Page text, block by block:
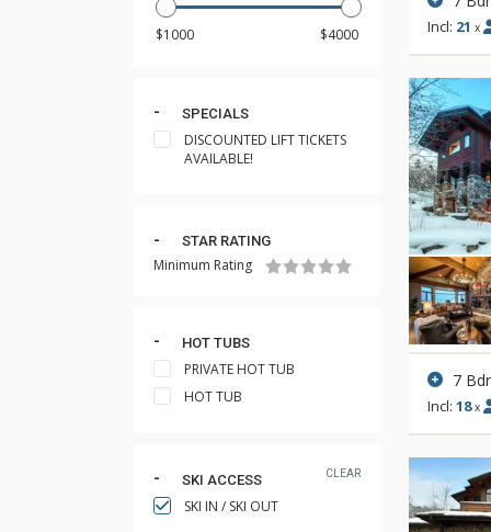
SPECIALS
DISCOUNTED LIFT TICKETS
AVAILABLE!
STAR RATING
Minimum Rating
HOT TUBS
PRIVATE HOT TUB
HOT TUB
CLEAR
SKI ACCESS
SKI IN / SKI OUT
Incl: 21 x
7
Incl: 18 x